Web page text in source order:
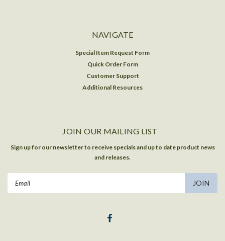
NAVIGATE
Special Item Request Form
Quick Order Form
Customer Support
Additional Resources
JOIN OUR MAILING LIST
Sign up for our newsletter to receive specials and up to date product news
and releases.